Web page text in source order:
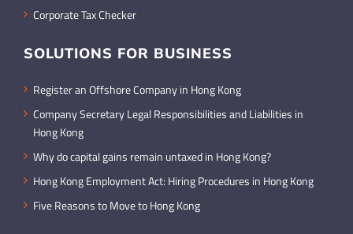
Corporate Tax Checker
SOLUTIONS FOR BUSINESS
Register an Offshore Company in Hong Kong
Company Secretary Legal Responsibilities and Liabilities in
Hong Kong
Why do capital gains remain untaxed in Hong Kong?
Hong Kong Employment Act: Hiring Procedures in Hong Kong
Five Reasons to Move to Hong Kong